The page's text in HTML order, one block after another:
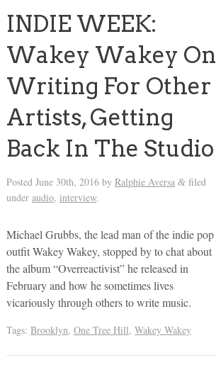
INDIE WEEK:
Wakey Wakey On
Writing For Other
Artists, Getting
Back In The Studio
Posted June 30th, 2016by Ralphie Aversa &filed
under audio, interview.
Michael Grubbs, the lead man of the indie pop
outfit Wakey Wakey, stopped by to chat about
the album “Overreactivist” he released in
February and how he sometimes lives
vicariously through others to write music.
Tags: Brooklyn, One Tree Hill, Wakey Wakey